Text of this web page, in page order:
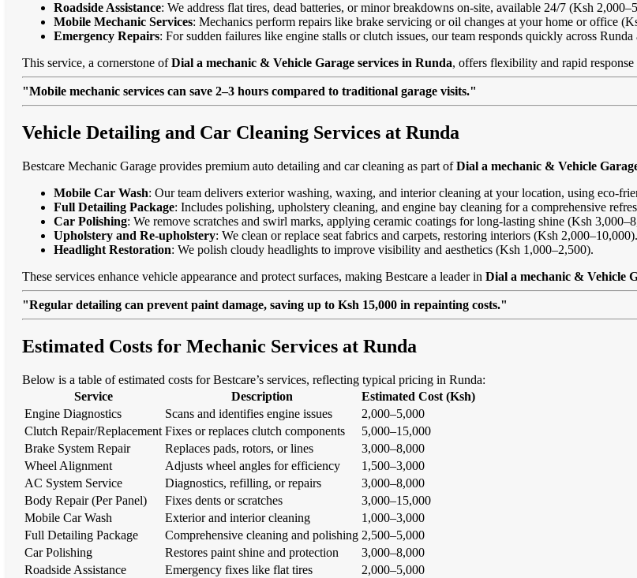
Roadside Assistance: We address flat tires, dead batteries, or minor breakdowns on-site, available 24/7 (Ksh
Mobile Mechanic Services: Mechanics perform repairs like brake servicing or oil changes at your home or office
Emergency Repairs: For sudden failures like engine stalls or clutch issues, our team responds quickly across Runda
This service, a cornerstone ofDial a mechanic & Vehicle Garage services in Runda, offers flexibility and rapid
"Mobile mechanic services can save 2–3 hours compared to traditional garage visits."
Vehicle Detailing and Car Cleaning Services at Runda
Bestcare Mechanic Garage provides premium auto detailing and car cleaning as part ofDial a mechanic & Vehicle
Mobile Car Wash: Our team delivers exterior washing, waxing, and interior cleaning at your location, using eco-
Full Detailing Package: Includes polishing, upholstery cleaning, and engine bay cleaning for a comprehensive
Car Polishing: We remove scratches and swirl marks, applying ceramic coatings for long-lasting shine (Ksh
Upholstery and Re-upholstery: We clean or replace seat fabrics and carpets, restoring interiors (Ksh 2,000–10,000).
Headlight Restoration: We polish cloudy headlights to improve visibility and aesthetics (Ksh 1,000–2,500).
These services enhance vehicle appearance and protect surfaces, making Bestcare a leader in Dial a mechanic & Vehicle
"Regular detailing can prevent paint damage, saving up to Ksh 15,000 in repainting costs."
Estimated Costs for Mechanic Services at Runda
Below is a table of estimated costs for Bestcare’s services, reflecting typical pricing in Runda:
Service
Description
Estimated Cost (Ksh)
Engine Diagnostics
Scans and identifies engine issues
2,000–5,000
Clutch Repair/Replacement Fixes or replaces clutch components
5,000–15,000
Brake System Repair
Replaces pads, rotors, or lines
3,000–8,000
Wheel Alignment
Adjusts wheel angles for efficiency
1,500–3,000
AC System Service
Diagnostics, refilling, or repairs
3,000–8,000
Body Repair (Per Panel)
Fixes dents or scratches
3,000–15,000
Mobile Car Wash
Exterior and interior cleaning
1,000–3,000
Full Detailing Package
Comprehensive cleaning and polishing 2,500–5,000
Car Polishing
Restores paint shine and protection
3,000–8,000
Roadside Assistance
Emergency fixes like flat tires
2,000–5,000